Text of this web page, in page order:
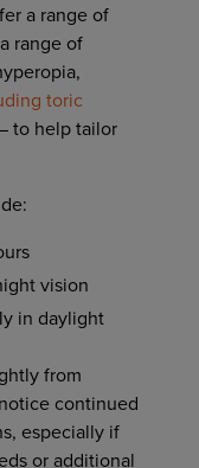
a range of
range of
toric
to help tailor
vision
in daylight
from
continued
especially if
or additional